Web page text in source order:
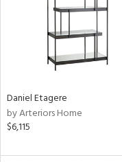
Daniel Etagere
by Arteriors Home
$6,115